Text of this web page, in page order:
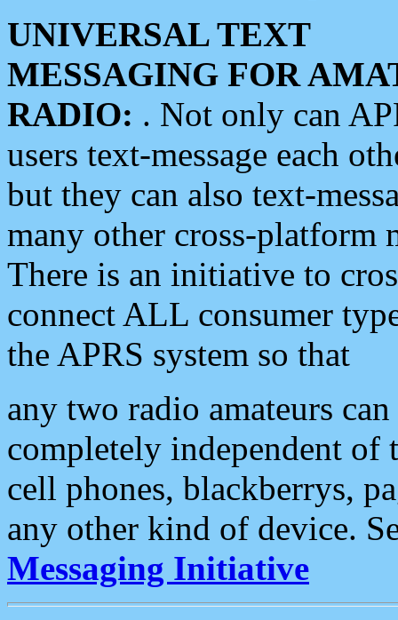
UNIVERSAL TEXT
MESSAGING FOR
RADIO: . Not only can
users text-message each
but they can also text-
many other cross-platform
There is an initiative to
connect ALL consumer
the APRS system so that
any two radio amateurs
completely independent of
cell phones, blackberrys,
any other kind of device.
Messaging Initiative